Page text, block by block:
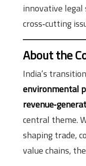
innovative legal
cross‑cutting
About the
India’s
environmental
central theme.
shaping trade,
value chains,